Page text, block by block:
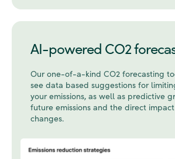
AI-powered CO2
Our one-of-a-kind CO2 forecasting
see data based suggestions for
your emissions, as well as predictive
future emissions and the direct
changes.